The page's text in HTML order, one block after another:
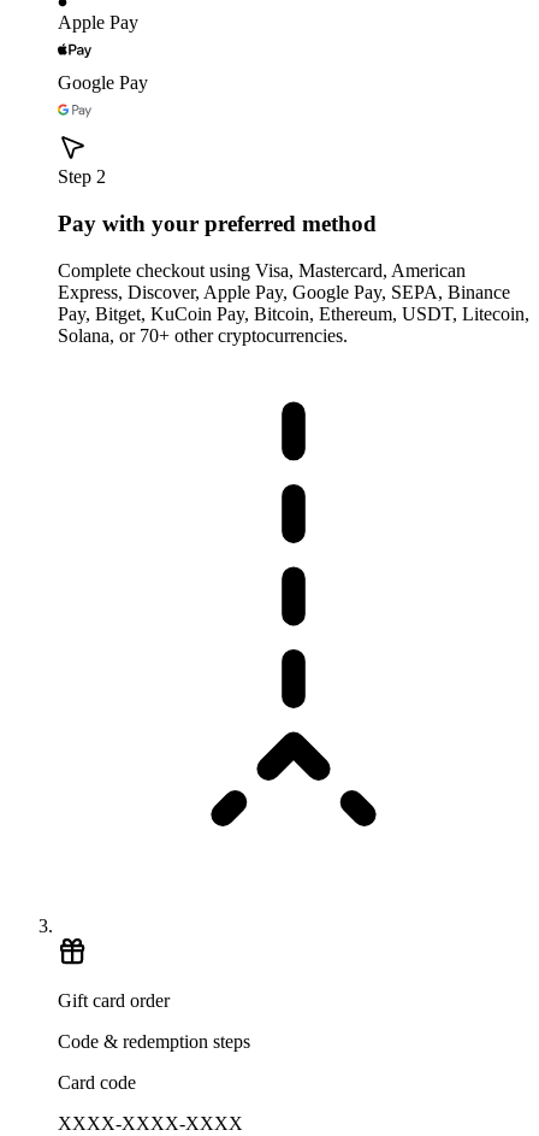
Apple Pay
Google Pay
Step 2
Pay with your preferred method
Complete checkout using Visa, Mastercard, American
Express, Discover, Apple Pay, Google Pay, SEPA, Binance
Pay, Bitget, KuCoin Pay, Bitcoin, Ethereum, USDT, Litecoin,
Solana, or 70+ other cryptocurrencies.
Gift card order
Code & redemption steps
Card code
XXXX-XXXX-XXXX